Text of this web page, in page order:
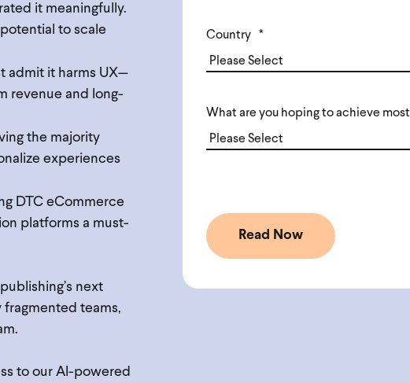
it meaningfully.
to scale
admit it harms UX—
revenue and long-
the majority
experiences
DTC eCommerce
platforms a must-
next
teams,
to our AI-powered
Country *
What are you hoping to achieve